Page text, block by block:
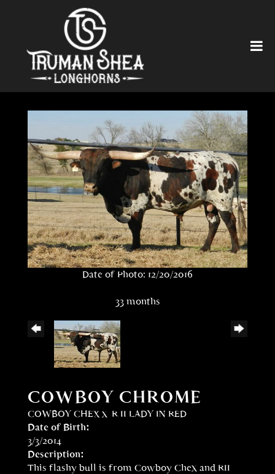
Date of Photo: 12/20/2016
33 months
COWBOY CHROME
COWBOY CHEX x R II LADY IN RED
Date of Birth:
3/3/2014
Description:
This flashy bull is from Cowboy Chex and RII